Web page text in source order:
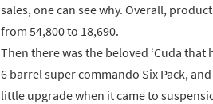
sales, one can see why. Overall,
from 54,800 to 18,690.
Then there was the beloved ‘Cuda
6 barrel super commando Six Pack,
little upgrade when it came to